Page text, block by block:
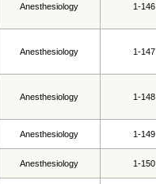
Anesthesiology 1-146
Anesthesiology 1-147
Anesthesiology 1-148
Anesthesiology 1-149
Anesthesiology 1-150